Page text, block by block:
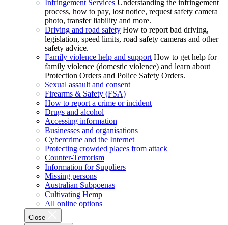
Infringement Services Understanding the infringement
process, how to pay, lost notice, request safety camera
photo, transfer liability and more.
Driving and road safety How to report bad driving,
legislation, speed limits, road safety cameras and other
safety advice.
Family violence help and support How to get help for
family violence (domestic violence) and learn about
Protection Orders and Police Safety Orders.
Sexual assault and consent
Firearms & Safety (FSA)
How to report a crime or incident
Drugs and alcohol
Accessing information
Businesses and organisations
Cybercrime and the Internet
Protecting crowded places from attack
Counter-Terrorism
Information for Suppliers
Missing persons
Australian Subpoenas
Cultivating Hemp
All online options
Close